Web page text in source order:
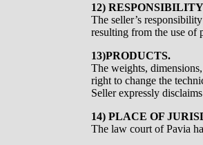
12)
The seller’s
resulting from the use of
13)PRODUCTS.
The weights,
right to change the
Seller expressly
14) PLACE OF
The law court of Pavia